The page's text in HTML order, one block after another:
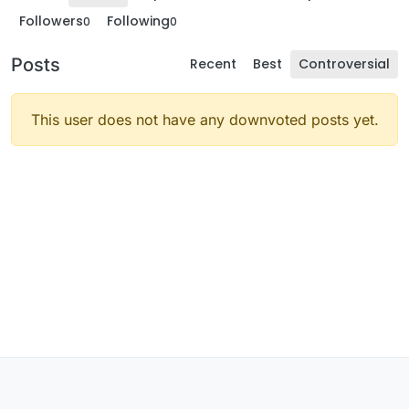
Followers0 Following0
Posts Recent Best Controversial
This user does not have any downvoted posts yet.